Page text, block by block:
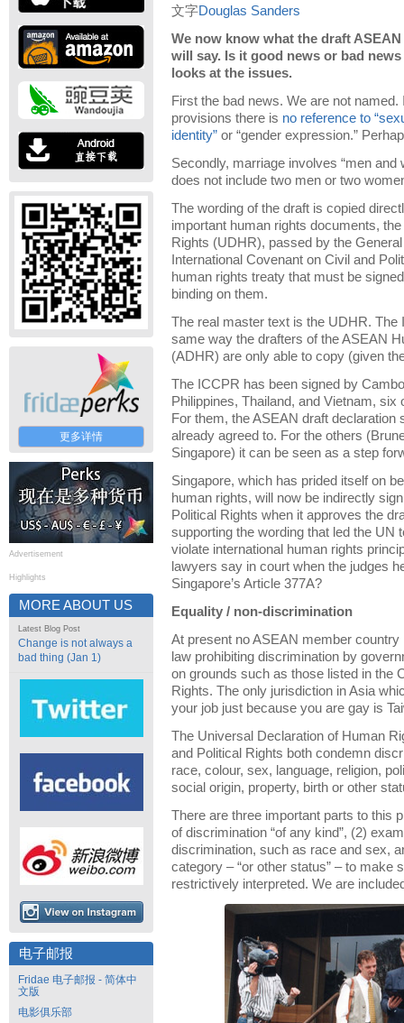
更多详情
Advertisement
Highlights
MORE ABOUT US
Latest Blog Post
Change is not always a
bad thing (Jan 1)
电子邮报
Fridae 电子邮报 - 简体中
文版
电影俱乐部
文字Douglas Sanders
We now know what the draft
will say. Is it good news or bad
looks at the issues.
First the bad news. We are not
provisions there is no reference to
identity” or “gender expression.”
Secondly, marriage involves “men and
does not include two men or two
The wording of the draft is copied
important human rights documents,
Rights (UDHR), passed by the
International Covenant on Civil and
human rights treaty that must be
binding on them.
The real master text is the UDHR. The
same way the drafters of the ASEAN
(ADHR) are only able to copy (given
The ICCPR has been signed by
Philippines, Thailand, and Vietnam,
For them, the ASEAN draft
already agreed to. For the others
Singapore) it can be seen as a step
Singapore, which has prided itself on
human rights, will now be indirectly
Political Rights when it approves the
supporting the wording that led the UN
violate international human rights
lawyers say in court when the judges
Singapore’s Article 377A?
Equality / non-discrimination
At present no ASEAN member
law prohibiting discrimination by
on grounds such as those listed in the
Rights. The only jurisdiction in Asia
your job just because you are gay is
The Universal Declaration of Human
and Political Rights both condemn
race, colour, sex, language, religion,
social origin, property, birth or other
There are three important parts to this
of discrimination “of any kind”, (2)
discrimination, such as race and sex,
category – “or other status” – to make
restrictively interpreted. We are